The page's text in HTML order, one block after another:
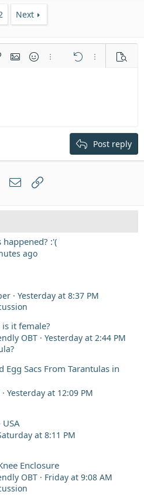
Next
list
link
Insert image
SmiliesMore options…
Undo More
MS
line
Post reply
WhatsApp
Email
happened? :'(
ago
Yesterday at 8:37 PM
is it female?
OBT
Yesterday at 2:44 PM
Egg Sacs From Tarantulas in
Yesterday at 12:09 PM
at 8:11 PM
Enclosure
OBT
Friday at 9:08 AM